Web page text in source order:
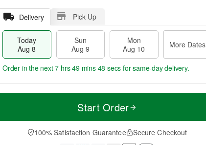
Delivery Pick Up
Today
Aug 8
Sun
Aug 9
Mon
Aug 10
More Dates
T
a
n
u
M
e
D
a
Order in the next7 hrs 49 mins 47 secs for same-day delivery.
Start Order
100% Satisfaction Guarantee Secure Checkout